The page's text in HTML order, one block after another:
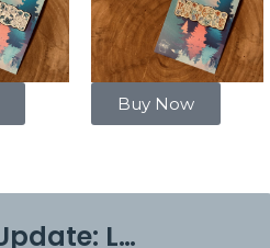
Buy Now